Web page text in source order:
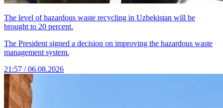
The level of hazardous waste recycling in Uzbekistan will be
brought to 20 percent.
The President signed a decision on improving the hazardous waste
management system.
21:57 / 06.08.2026